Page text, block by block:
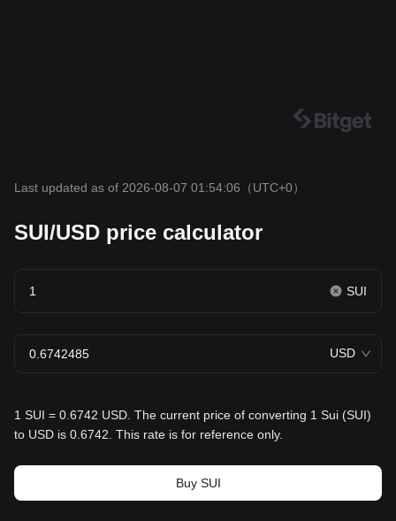
Last updated as of 2026-08-07 01:54:06 （UTC+0）
SUI/USD price calculator
SUI
USD
1 SUI = 0.6742 USD. The current price of converting 1 Sui (SUI)
to USD is 0.6742. This rate is for reference only.
Buy SUI